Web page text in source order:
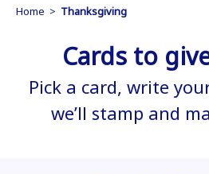
Home > Thanksgiving
Cards to
Pick a card, write
we’ll stamp and